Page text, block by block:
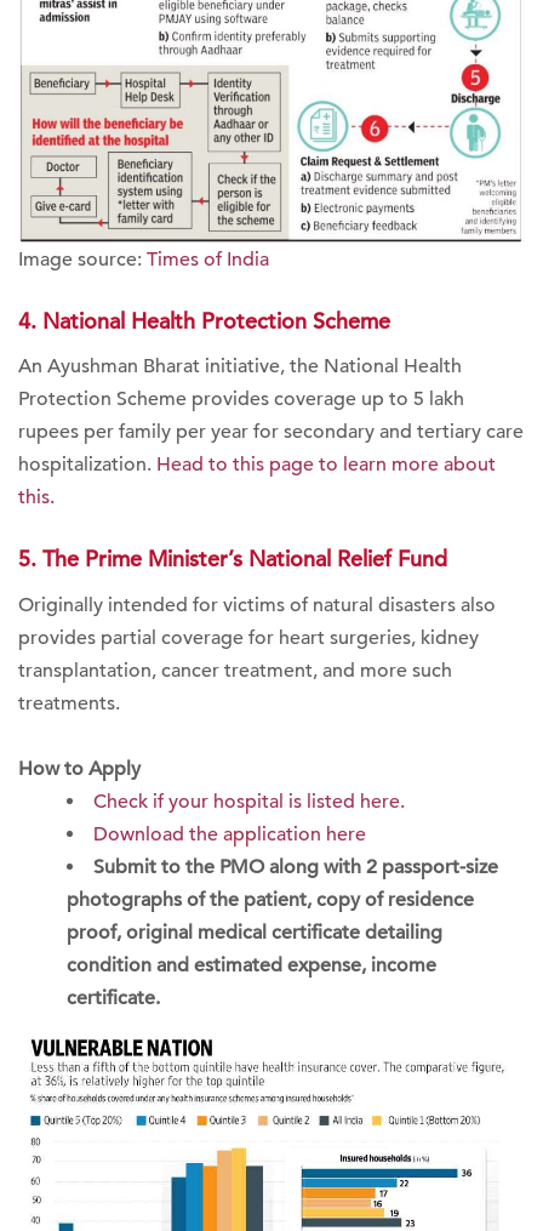
Image source: Times of India
4. National Health Protection Scheme
An Ayushman Bharat initiative, the National Health
Protection Scheme provides coverage up to 5 lakh
rupees per family per year for secondary and tertiary care
hospitalization. Head to this page to learn more about
this.
5. The Prime Minister’s National Relief Fund
Originally intended for victims of natural disasters also
provides partial coverage for heart surgeries, kidney
transplantation, cancer treatment, and more such
treatments.
How to Apply
Check if your hospital is listed here.
Download the application here
Submit to the PMO along with 2 passport-size
photographs of the patient, copy of residence
proof, original medical certificate detailing
condition and estimated expense, income
certificate.